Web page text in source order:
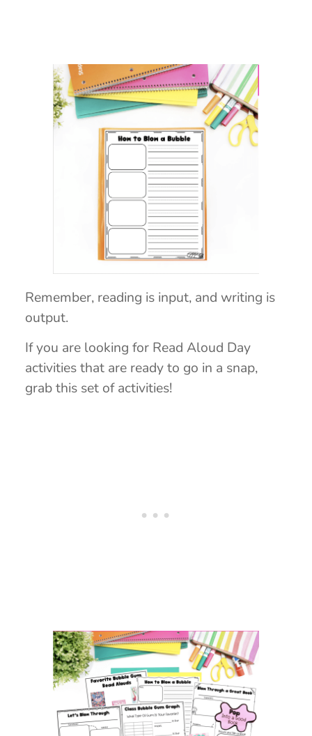
Remember, reading is input, and writing is
output.
If you are looking for Read Aloud Day
activities that are ready to go in a snap,
grab this set of activities!